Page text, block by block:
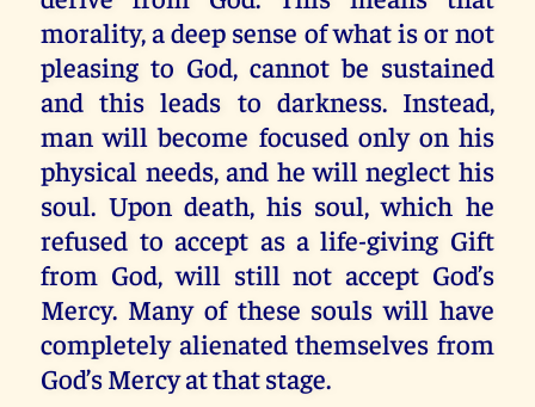
morality, a deep sense of what is or not
pleasing to God, cannot be sustained
and this leads to darkness. Instead,
man will become focused only on his
physical needs, and he will neglect his
soul. Upon death, his soul, which he
refused to accept as a life-giving Gift
from God, will still not accept God’s
Mercy. Many of these souls will have
completely alienated themselves from
God’s Mercy at that stage.